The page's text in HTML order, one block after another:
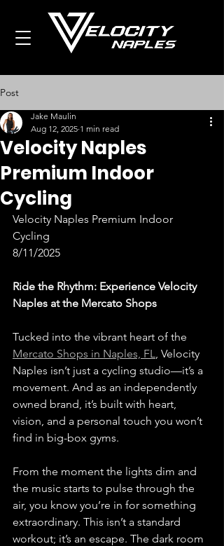
Post
Velocity Naples
Premium Indoor
Cycling
Jake Maulin
Aug 12, 2025 1 min read
Velocity Naples Premium Indoor
Cycling
8/11/2025
Ride the Rhythm: Experience Velocity
Naples at the Mercato Shops
Tucked into the vibrant heart of the
Mercato Shops in Naples, FL, Velocity
Naples isn’t just a cycling studio—it’s a
movement. And as an independently
owned brand, it’s built with heart,
vision, and a personal touch you won’t
find in big-box gyms.
From the moment the lights dim and
the music starts to pulse through the
air, you know you’re in for something
extraordinary. This isn’t a standard
workout; it’s an escape. The dark room